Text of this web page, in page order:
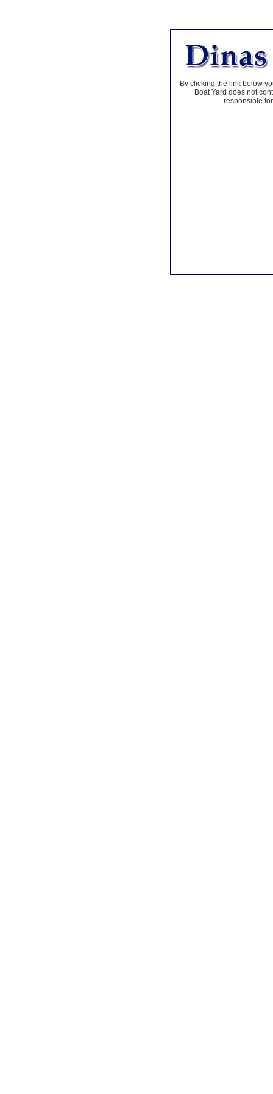
By clicking the link below
Boat Yard does not
responsible